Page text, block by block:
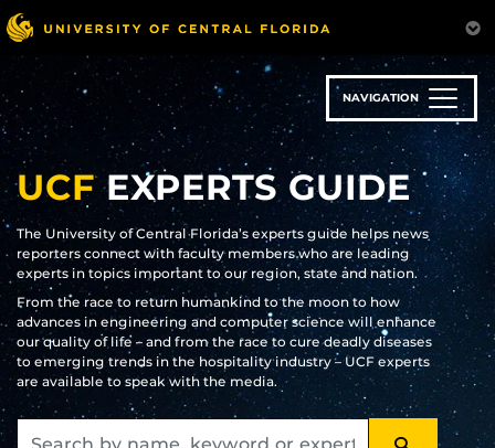
Skip
to
main
content
NAVIGATION
UCFEXPERTS GUIDE
The University of Central Florida’s experts guide helps news
reporters connect with faculty members who are leading
experts in topics important to our region, state and nation.
From the race to return humankind to the moon to how
advances in engineering and computer science will enhance
our quality of life – and from the race to cure deadly diseases
to emerging trends in the hospitality industry – UCF experts
are available to speak with the media.